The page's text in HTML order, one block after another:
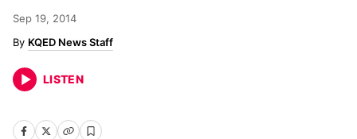
Sep 19, 2014
KQED News Staff
LISTEN